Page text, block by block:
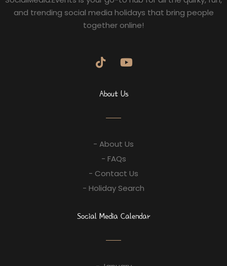
and trending social media holidays that bring people
together online!
About Us
- About Us
- FAQs
- Contact Us
- Holiday Search
Social Media Calendar